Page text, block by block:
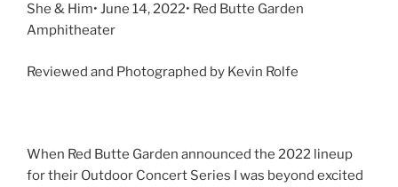
She & Him• June 14, 2022• Red Butte Garden
Amphitheater
Reviewed and Photographed by Kevin Rolfe
When Red Butte Garden announced the 2022 lineup
for their Outdoor Concert Series I was beyond excited